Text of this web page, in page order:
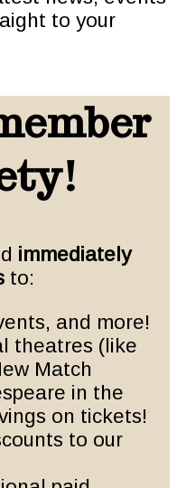
to your
immediately
to:
and more!
theatres (like
Match
in the
on tickets!
to our